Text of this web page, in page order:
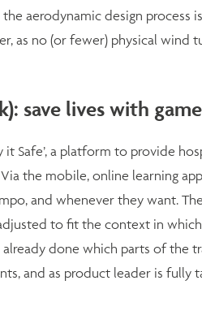
the aerodynamic design process
as no (or fewer) physical wind
save lives with
it Safe’, a platform to provide
the mobile, online learning
and whenever they want.
to fit the context in
done which parts of the
and as product leader is fully